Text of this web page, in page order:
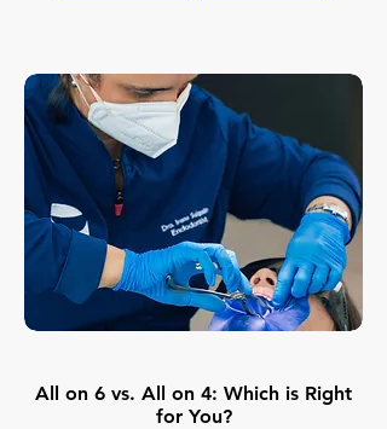
All on 6 vs. All on 4: Which is Right
for You?